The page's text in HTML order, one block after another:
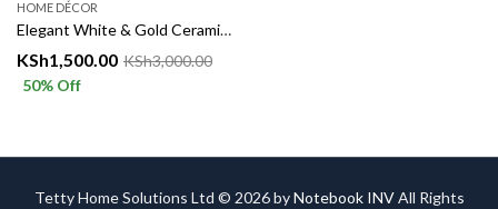
HOME DÉCOR
Elegant White & Gold Ceramic Vase – Luxury Home Décor Accent
KSh1,500.00 KSh3,000.00
50% Off
Tetty Home Solutions Ltd © 2026 byNotebook INVAll Rights